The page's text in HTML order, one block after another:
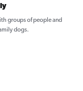
groups of people and
dogs.